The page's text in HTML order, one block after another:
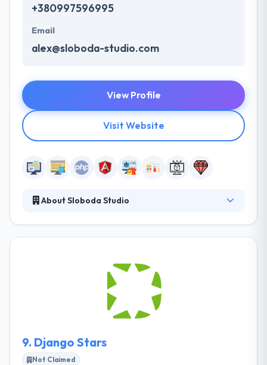
+380997596995
Email
alex@sloboda-studio.com
View Profile
Visit Website
About Sloboda Studio
and inventive custom backend developers who are
always happy with new experiences and projects. It
is one of the best PHP development company.
9. Django Stars
Not Claimed